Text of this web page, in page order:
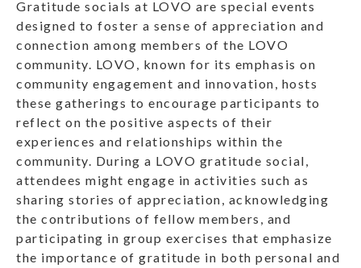
Gratitude socials at LOVO are special events
designed to foster a sense of appreciation and
connection among members of the LOVO
community. LOVO, known for its emphasis on
community engagement and innovation, hosts
these gatherings to encourage participants to
reflect on the positive aspects of their
experiences and relationships within the
community. During a LOVO gratitude social,
attendees might engage in activities such as
sharing stories of appreciation, acknowledging
the contributions of fellow members, and
participating in group exercises that emphasize
the importance of gratitude in both personal and